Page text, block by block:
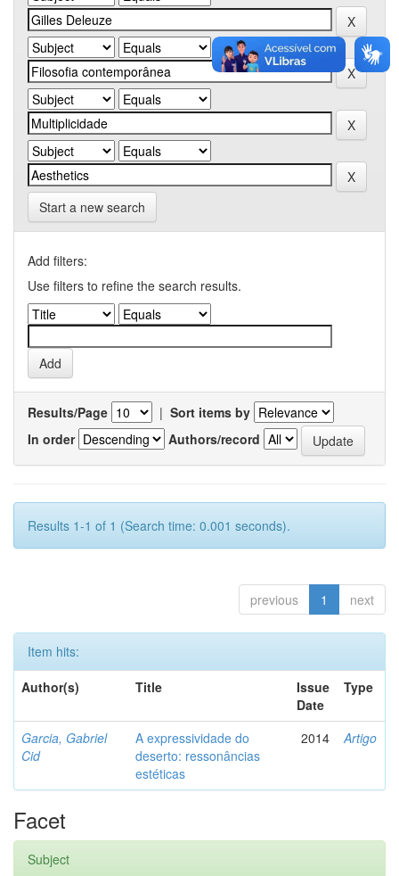
Start a new search
Add filters:
Use filters to refine the search results.
Results/Page | Sort items by
In order
Authors/record
Results 1-1 of 1 (Search time: 0.001 seconds).
previous 1 next
Item hits:
Author(s)
Title
Issue
Date
Type
Garcia, Gabriel
Cid
A expressividade do
deserto: ressonâncias
estéticas
2014 Artigo
Facet
Subject